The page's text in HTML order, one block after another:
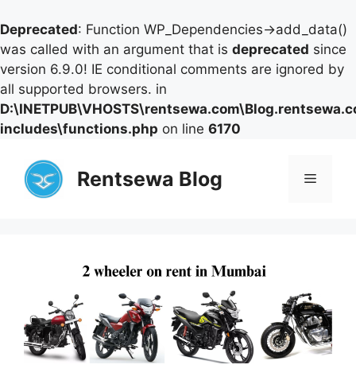
Deprecated: Function WP_Dependencies->add_data()
was called with an argument that is deprecated since
version 6.9.0! IE conditional comments are ignored by
all supported browsers. in
includes\functions.php on line 6170
content
Rentsewa Blog Menu